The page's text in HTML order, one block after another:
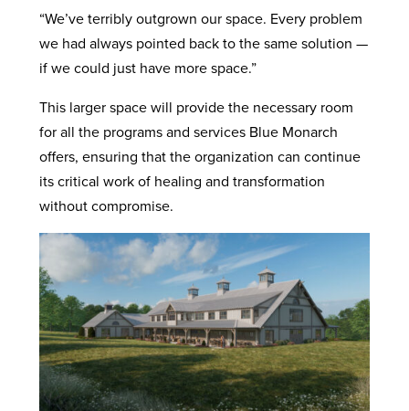
“We’ve terribly outgrown our space. Every problem
we had always pointed back to the same solution —
if we could just have more space.”
This larger space will provide the necessary room
for all the programs and services Blue Monarch
offers, ensuring that the organization can continue
its critical work of healing and transformation
without compromise.